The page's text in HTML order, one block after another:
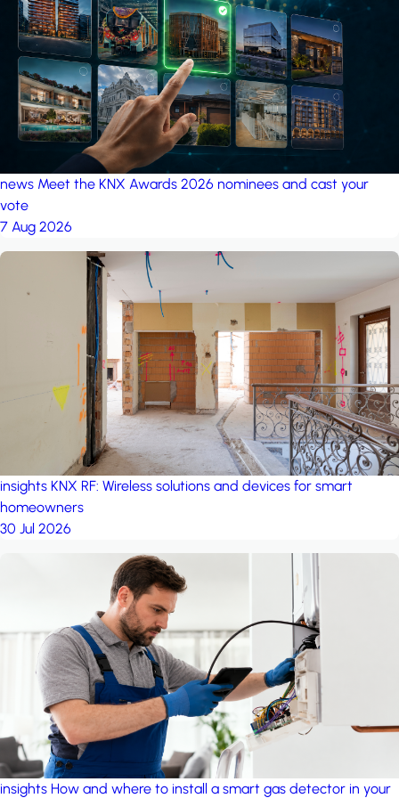
project: Ganjan City
Management Office by MSN-Smart
news Meet the KNX Awards 2026 nominees and cast your
vote
7 Aug 2026
insights KNX RF: Wireless solutions and devices for smart
homeowners
30 Jul 2026
insights How and where to install a smart gas detector in your